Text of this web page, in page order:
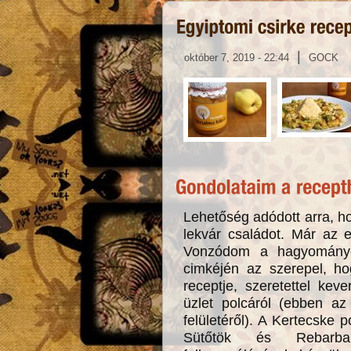
október 7, 2019 - 22:44 | GOCK
Lehetőség adódott arra,
lekvár családot. Már az
Vonzódom a
cimkéjén az szerepel,
receptje, szeretettel
üzlet polcáról (ebben
felületéről). A Kertecske
Sütőtök és